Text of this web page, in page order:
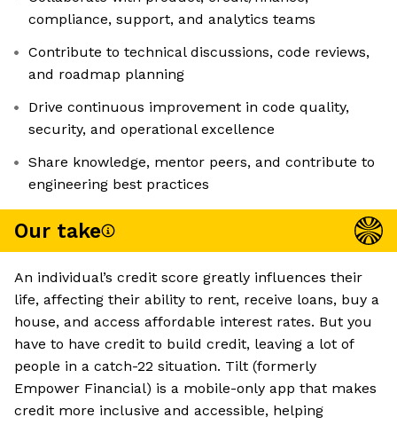
compliance, support, and analytics teams
Contribute to technical discussions, code reviews,
and roadmap planning
Drive continuous improvement in code quality,
security, and operational excellence
Share knowledge, mentor peers, and contribute to
engineering best practices
Our take
An individual’s credit score greatly influences their
life, affecting their ability to rent, receive loans, buy a
house, and access affordable interest rates. But you
have to have credit to build credit, leaving a lot of
people in a catch-22 situation. Tilt (formerly
Empower Financial) is a mobile-only app that makes
credit more inclusive and accessible, helping